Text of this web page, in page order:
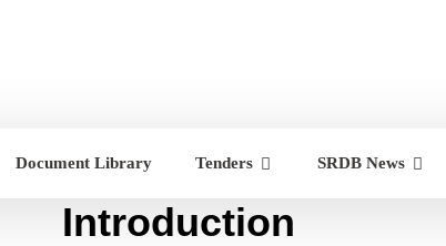
Document Library Tenders SRDB News
Introduction